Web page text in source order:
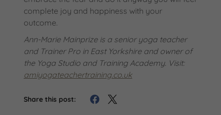
complete joy and happiness with your
outcome.
Ann-Marie Mainprize is a senior yoga teacher
and Trainer Pro in East Yorkshire and owner of
the Yoga Studio and Training Academy. Visit:
amiyogateachertraining.co.uk
Share this post: